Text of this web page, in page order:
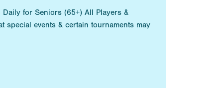
for Seniors (65+) All Players &
special events & certain tournaments may